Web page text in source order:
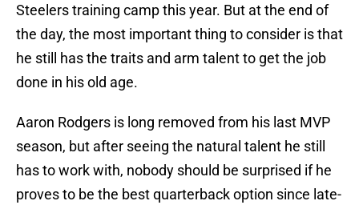
Steelers training camp this year. But at the end of
the day, the most important thing to consider is that
he still has the traits and arm talent to get the job
done in his old age.
Aaron Rodgers is long removed from his last MVP
season, but after seeing the natural talent he still
has to work with, nobody should be surprised if he
proves to be the best quarterback option since late-